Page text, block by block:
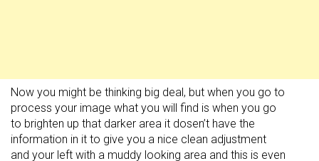
Now you might be thinking big deal, but when you go to
process your image what you will find is when you go
to brighten up that darker area it dosen’t have the
information in it to give you a nice clean adjustment
and your left with a muddy looking area and this is even